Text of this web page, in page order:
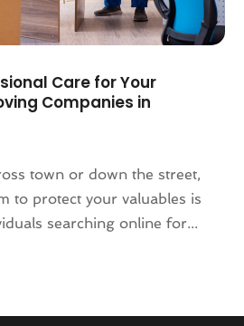
Care for Your
Companies in
town or down the street,
to protect your valuables is
searching online for...